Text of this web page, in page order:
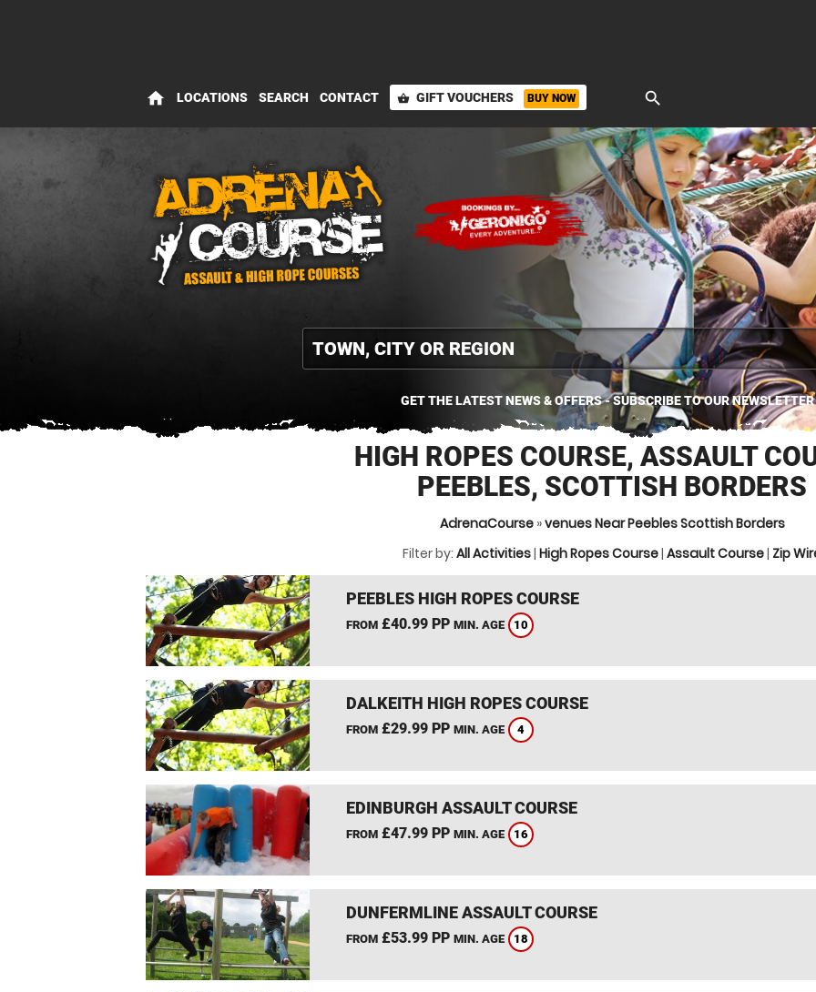
home LOCATIONS SEARCH CONTACT shopping_basket GIFT VOUCHERS BUY NOW search
GET THE LATEST NEWS & OFFERS - SUBSCRIBE TO OUR NEWSLETTER
HIGH ROPES COURSE, ASSAULT
PEEBLES, SCOTTISH BORDERS
AdrenaCourse»venues Near Peebles Scottish Borders
Filter by: All Activities| High Ropes Course| Assault Course| Zip
PEEBLES HIGH ROPES COURSE
FROM£40.99 PP MIN. AGE 10
DALKEITH HIGH ROPES COURSE
FROM£29.99 PP MIN. AGE 4
EDINBURGH ASSAULT COURSE
FROM£47.99 PP MIN. AGE 16
DUNFERMLINE ASSAULT COURSE
FROM£53.99 PP MIN. AGE 18